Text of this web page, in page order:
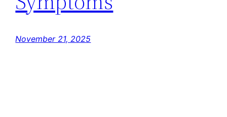
November 21, 2025